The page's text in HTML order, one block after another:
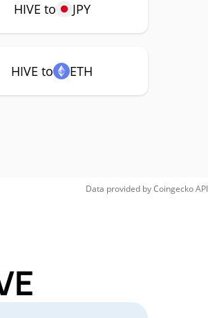
HIVE to JPY
HIVE to ETH
Data provided byCoingeckoAPI